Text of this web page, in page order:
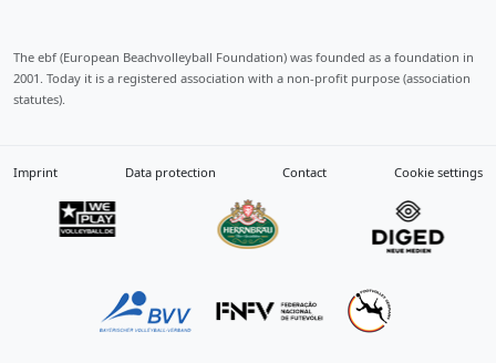
The ebf (European Beachvolleyball Foundation) was founded as a foundation in
2001. Today it is a registered association with a non-profit purpose (association
statutes).
Imprint Data protection Contact Cookie settings